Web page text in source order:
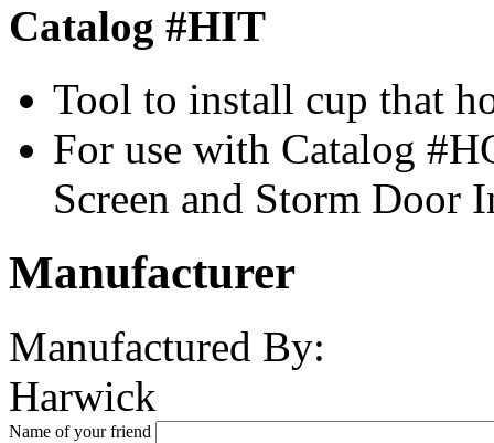
Catalog #HIT
Tool to install cup that
For use with Catalog
Screen and Storm Door
Manufacturer
Manufactured By:
Harwick
Name of your friend